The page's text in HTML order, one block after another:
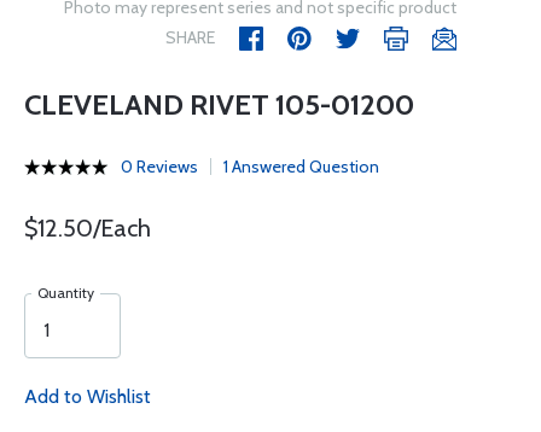
Photo may represent series and not specific product
SHARE
CLEVELAND RIVET 105-01200
0 Reviews 1 Answered Question
$12.50/Each
Quantity
Add to Wishlist